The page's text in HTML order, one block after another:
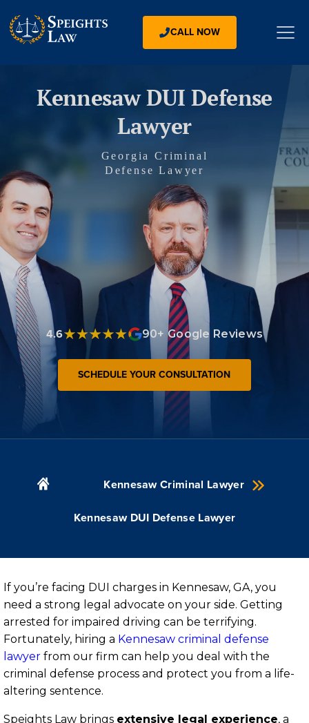
CALL NOW
Kennesaw DUI Defense
Lawyer
Georgia Criminal
Defense Lawyer
4.6 90+ Google Reviews
SCHEDULE YOUR CONSULTATION
Kennesaw Criminal Lawyer
Kennesaw DUI Defense Lawyer
If you’re facing DUI charges in Kennesaw, GA, you
need a strong legal advocate on your side. Getting
arrested for impaired driving can be terrifying.
Fortunately, hiring a Kennesaw criminal defense
lawyer from our firm can help you deal with the
criminal defense process and protect you from a life-
altering sentence.
Speights Law brings extensive legal experience, a